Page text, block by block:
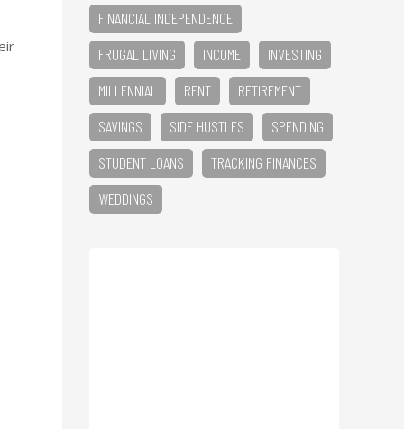
FINANCIAL INDEPENDENCE
FRUGAL LIVING
INCOME
INVESTING
MILLENNIAL
RENT
RETIREMENT
SAVINGS
SIDE HUSTLES
SPENDING
STUDENT LOANS
TRACKING FINANCES
WEDDINGS